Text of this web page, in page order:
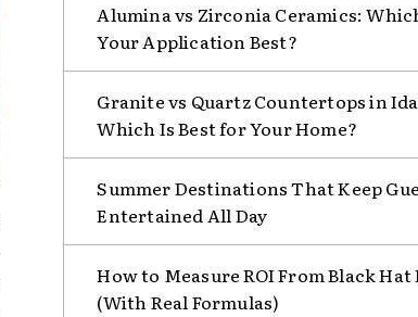
Alumina vs Zirconia Ceramics:
Your Application Best?
Granite vs Quartz Countertops in
Which Is Best for Your Home?
Summer Destinations That Keep
Entertained All Day
How to Measure ROI From Black
(With Real Formulas)